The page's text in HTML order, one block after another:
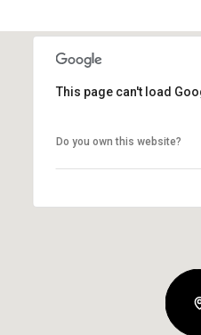
This page can't load
Do you own this website?